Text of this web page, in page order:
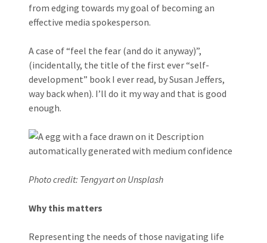
from edging towards my goal of becoming an
effective media spokesperson.
A case of “feel the fear (and do it anyway)”,
(incidentally, the title of the first ever “self-
development” book I ever read, by Susan Jeffers,
way back when). I’ll do it my way and that is good
enough.
Photo credit: Tengyart on Unsplash
Why this matters
Representing the needs of those navigating life